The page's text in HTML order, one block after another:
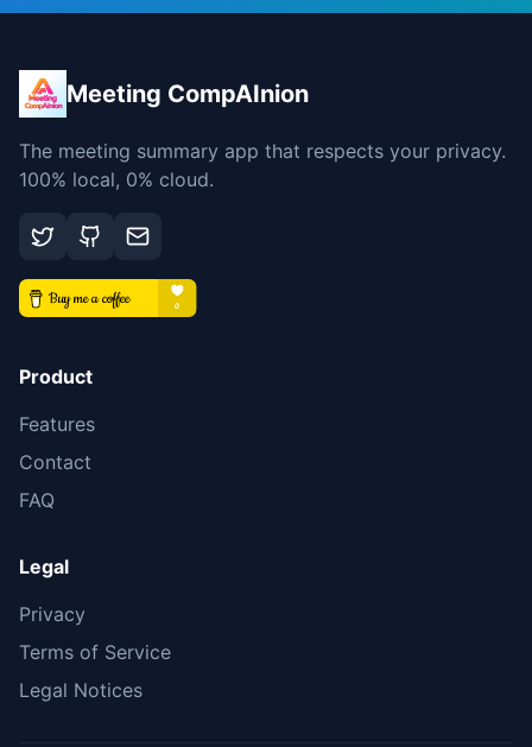
Meeting CompAInion
The meeting summary app that respects your privacy.
100% local, 0% cloud.
Product
Features
Contact
FAQ
Legal
Privacy
Terms of Service
Legal Notices